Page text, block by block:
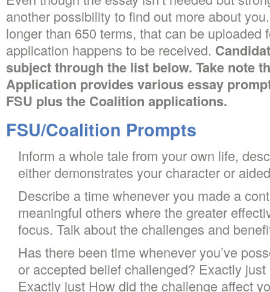
another possibility to find out more about
longer than 650 terms, that can be uploaded
application happens to be received.
subject through the list below. Take note
Application provides various essay
FSU plus the Coalition applications.
FSU/Coalition Prompts
Inform a whole tale from your own life,
either demonstrates your character or
Describe a time whenever you made a
meaningful others where the greater
focus. Talk about the challenges and
Has there been time whenever you’ve
or accepted belief challenged? Exactly
Exactly just How did the challenge affect